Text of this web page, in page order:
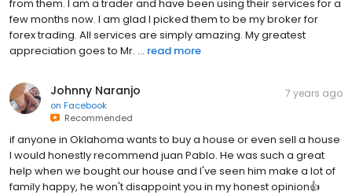
from them. I am a trader and have been using their services for a
few months now. I am glad I picked them to be my broker for
forex trading. All services are simply amazing. My greatest
appreciation goes to Mr. ... read more
Johnny Naranjo
on Facebook
Recommended
7 years ago
if anyone in Oklahoma wants to buy a house or even sell a house
I would honestly recommend juan Pablo. He was such a great
help when we bought our house and I've seen him make a lot of
family happy, he won't disappoint you in my honest opinion👍